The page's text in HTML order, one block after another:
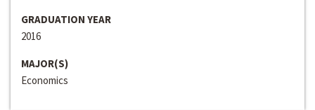
GRADUATION YEAR
2016
MAJOR(S)
Economics